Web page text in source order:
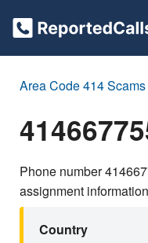
Area Code 414 Scams
Phone number
assignment
Country